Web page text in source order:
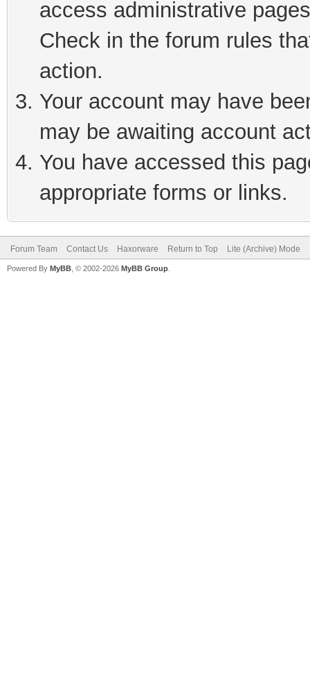
access administrative
Check in the forum rules
action.
Your account may have
may be awaiting account
You have accessed this
appropriate forms or links.
Forum Team Contact Us Haxorware Return to Top Lite (Archive) Mode
Powered By MyBB , © 2002-2026 MyBB Group